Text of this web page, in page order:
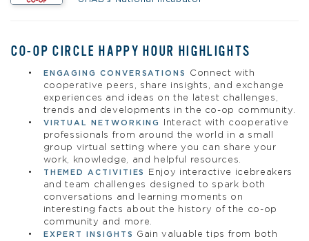
CO-OP CIRCLE HAPPY HOUR HIGHLIGHTS
ENGAGING CONVERSATIONS Connect with
cooperative peers, share insights, and exchange
experiences and ideas on the latest challenges,
trends and developments in the co-op community.
VIRTUAL NETWORKING
Interact with cooperative
professionals from around the world in a small
group virtual setting where you can share your
work, knowledge, and helpful resources.
THEMED ACTIVITIES
Enjoy interactive icebreakers
and team challenges designed to spark both
conversations and learning moments on
interesting facts about the history of the co-op
community and more.
EXPERT INSIGHTS
Gain valuable tips from both